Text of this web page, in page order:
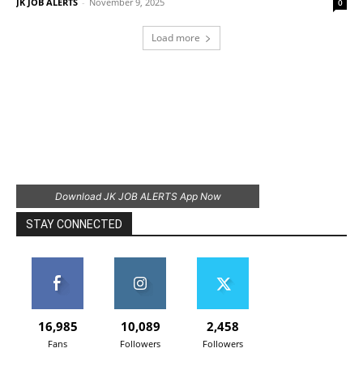
0
Load more
Download JK JOB ALERTS App Now
STAY CONNECTED
16,985
Fans
10,089
Followers
2,458
Followers